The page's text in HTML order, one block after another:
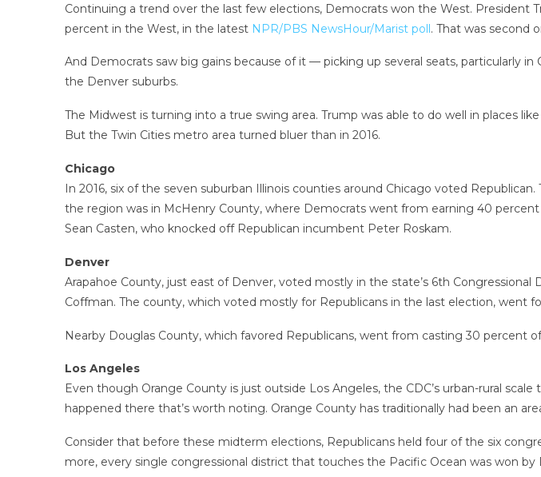
Continuing a trend over the last few elections, Democrats won the West. President
percent in the West, in the latest NPR/PBS NewsHour/Marist poll. That was second
And Democrats saw big gains because of it — picking up several seats, particularly
the Denver suburbs.
The Midwest is turning into a true swing area. Trump was able to do well in places
But the Twin Cities metro area turned bluer than in 2016.
Chicago
In 2016, six of the seven suburban Illinois counties around Chicago voted
the region was in McHenry County, where Democrats went from earning 40
Sean Casten, who knocked off Republican incumbent Peter Roskam.
Denver
Arapahoe County, just east of Denver, voted mostly in the state’s 6th
Coffman. The county, which voted mostly for Republicans in the last election, went
Nearby Douglas County, which favored Republicans, went from casting 30 percent
Los Angeles
Even though Orange County is just outside Los Angeles, the CDC’s urban-rural
happened there that’s worth noting. Orange County has traditionally had been an
Consider that before these midterm elections, Republicans held four of the six
more, every single congressional district that touches the Pacific Ocean was won